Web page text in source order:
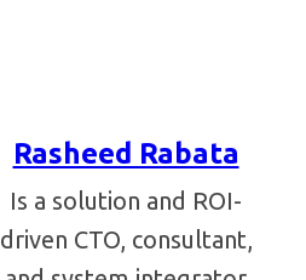
Rasheed Rabata
Is a solution and ROI-
driven CTO, consultant,